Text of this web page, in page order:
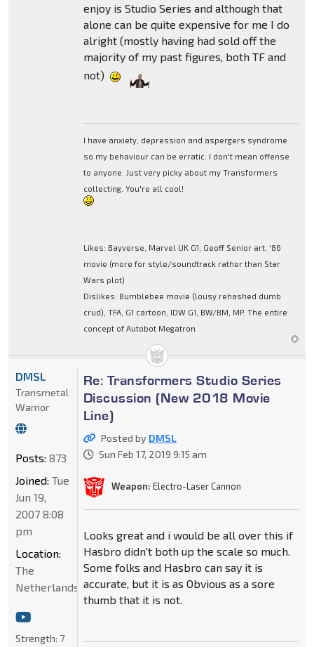
enjoy is Studio Series and although that
alone can be quite expensive for me I do
alright (mostly having had sold off the
majority of my past figures, both TF and
not)
I have anxiety, depression and aspergers syndrome
so my behaviour can be erratic. I don't mean offense
to anyone. Just very picky about my Transformers
collecting. You're all cool!
Likes: Bayverse, Marvel UK G1, Geoff Senior art, '86
movie (more for style/soundtrack rather than Star
Wars plot)
Dislikes: Bumblebee movie (lousy rehashed dumb
crud), TFA, G1 cartoon, IDW G1, BW/BM, MP. The entire
concept of Autobot Megatron
Re: Transformers Studio Series
Discussion (New 2018 Movie
Line)
Posted by DMSL
Sun Feb 17, 2019 9:15 am
Weapon: Electro-Laser Cannon
Looks great and i would be all over this if
Hasbro didn't both up the scale so much.
Some folks and Hasbro can say it is
accurate, but it is as Obvious as a sore
thumb that it is not.
DMSL
Transmetal
Warrior
Posts: 873
Joined: Tue
Jun 19,
2007 8:08
pm
Location:
The
Netherlands
Strength: 7